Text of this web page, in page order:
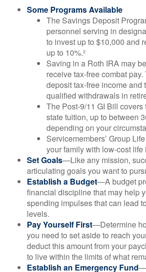
Some Programs Available
The Savings Deposit
personnel serving in
to invest up to $10,000 and
up to 10%.²
Saving in a Roth IRA may
receive tax-free combat
deposit tax-free income and
qualified withdrawals in
The Post-9/11 GI Bill covers
state tuition, up to between
depending on your
Servicemembers’ Group
your family with low-cost life
Set Goals—Like any mission,
articulating goals you want to
Establish a Budget—A budget
financial discipline that may help
spending impulses that can lead
levels.
Pay Yourself First—Determine
you need to set aside to reach
deduct this amount from your
to live within the limits of what
Establish an Emergency Fund